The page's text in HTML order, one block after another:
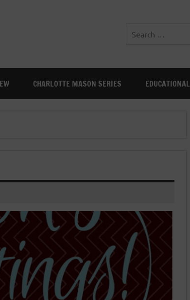
CHARLOTTE MASON SERIES EDUCATIONAL